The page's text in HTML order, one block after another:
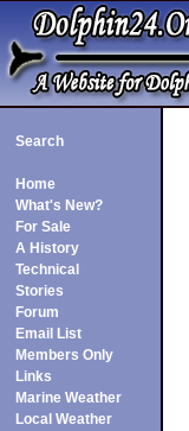
Search
Home
What's New?
For Sale
A History
Technical
Stories
Forum
Email List
Members Only
Links
Marine Weather
Local Weather